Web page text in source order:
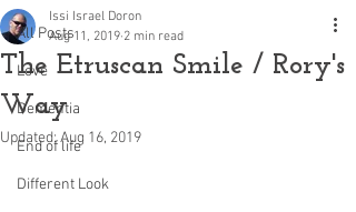
All Posts
Love
Dementia
End of life
Different Look
The Etruscan Smile / Rory's
Way
Issi Israel Doron
Aug 11, 2019 2 min read
Updated:Aug 16, 2019